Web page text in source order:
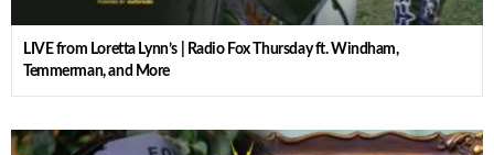
LIVE from Loretta Lynn’s | Radio Fox Thursday ft. Windham,
Temmerman, and More